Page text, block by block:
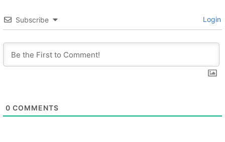
Subscribe Login
0 COMMENTS